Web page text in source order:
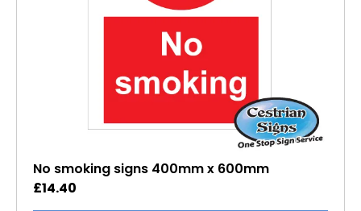
No smoking signs 400mm x 600mm
£14.40